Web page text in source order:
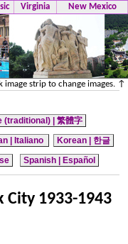
Virginia New Mexico
image strip to change images. ↑
(traditional) | 繁體字
| Italiano
Korean | 한글
Spanish | Español
City 1933-1943